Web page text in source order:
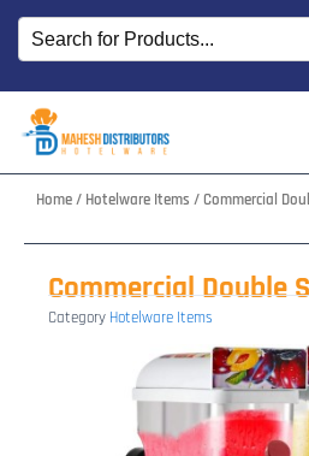
Skip
content
Home/ Hotelware Items / Commercial
Commercial Double
Category Hotelware Items